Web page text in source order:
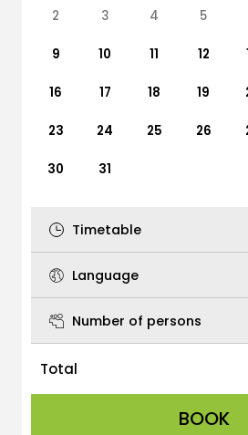
2 3 4 5
9 10 11 12
16 17 18 19
23 24 25 26
30 31
Timetable
Language
Number of persons
Total